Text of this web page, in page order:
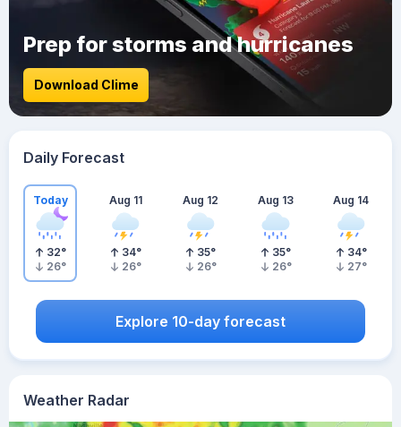
Weather Radar
Prep for storms and hurricanes
Download Clime
Daily Forecast
Today
32°
26°
Aug 11
34°
26°
Aug 12
35°
26°
Aug 13
35°
26°
Aug 14
34°
27°
Explore 10-day forecast